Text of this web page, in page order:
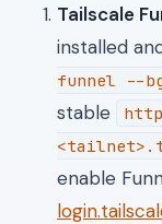
Tailscale
installed
funnel --
stable
enable